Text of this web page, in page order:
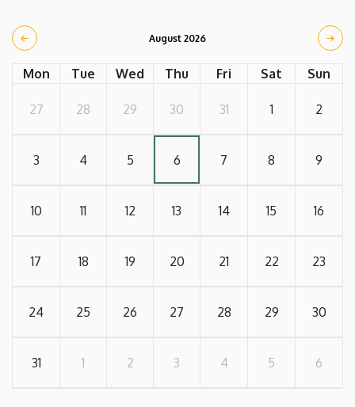
August 2026
Mon Tue Wed Thu Fri Sat Sun
27 28 29 30 31 1 2
3 4 5 6 7 8 9
10 11 12 13 14 15 16
17 18 19 20 21 22 23
24 25 26 27 28 29 30
31 1 2 3 4 5 6